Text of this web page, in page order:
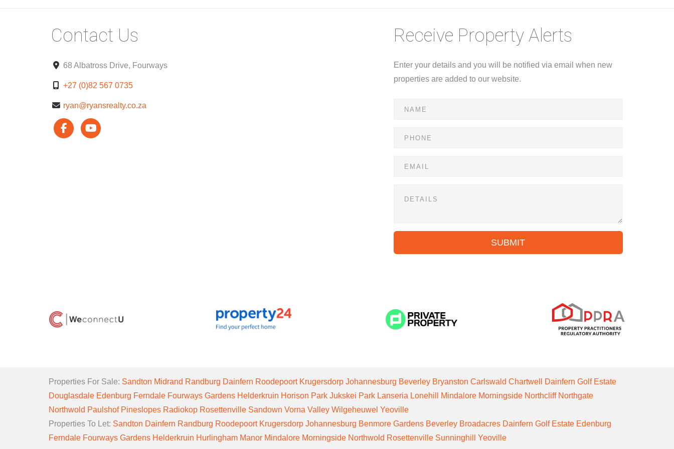
Contact Us
68 Albatross Drive, Fourways
+27 (0)82 567 0735
ryan@ryansrealty.co.za
Receive Property Alerts
Enter your details and you will be notified via email when new
properties are added to our website.
SUBMIT
Properties For Sale: Sandton Midrand Randburg Dainfern Roodepoort Krugersdorp Johannesburg Beverley Bryanston Carlswald Chartwell
Dainfern Golf Estate
Douglasdale Edenburg Ferndale Fourways Gardens Helderkruin Horison Park Jukskei Park Lanseria Lonehill Mindalore Morningside Northcliff Northgate
Northwold Paulshof Pineslopes Radiokop Rosettenville Sandown Vorna Valley Wilgeheuwel Yeoville
Properties To Let: Sandton Dainfern Randburg Roodepoort Krugersdorp Johannesburg Benmore Gardens Beverley Broadacres Dainfern Golf Estate Edenburg
Ferndale Fourways Gardens Helderkruin Hurlingham Manor Mindalore Morningside Northwold Rosettenville Sunninghill Yeoville